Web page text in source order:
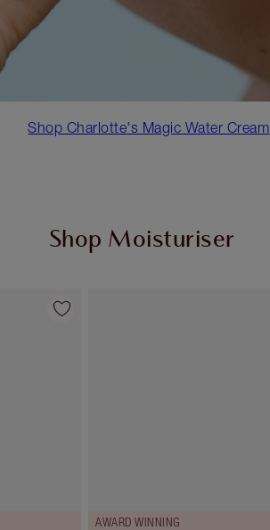
Shop Charlotte's Magic Water Cream
Shop Moisturiser
AWARD WINNING